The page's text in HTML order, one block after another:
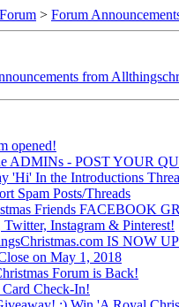
> Forum
from
opened!
ADMINs - POST YOUR
'Hi' In the Introductions
Spam Posts/Threads
Friends FACEBOOK
Instagram & Pinterest!
IS NOW
on May 1, 2018
Forum is Back!
Card Check-In!